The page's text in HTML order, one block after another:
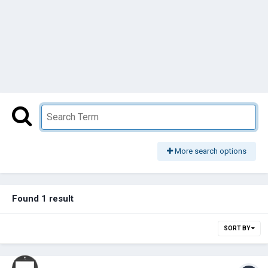
More search options
Found 1 result
SORT BY